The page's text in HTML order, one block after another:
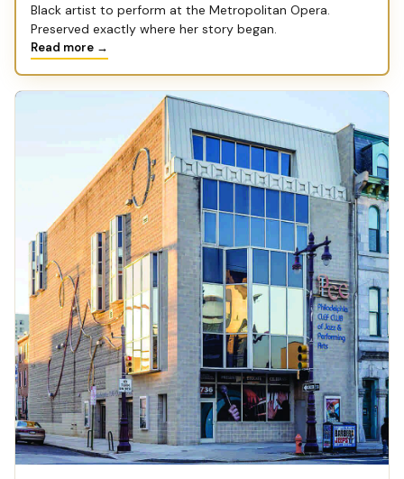
Black artist to perform at the Metropolitan Opera.
Preserved exactly where her story began.
Read more →